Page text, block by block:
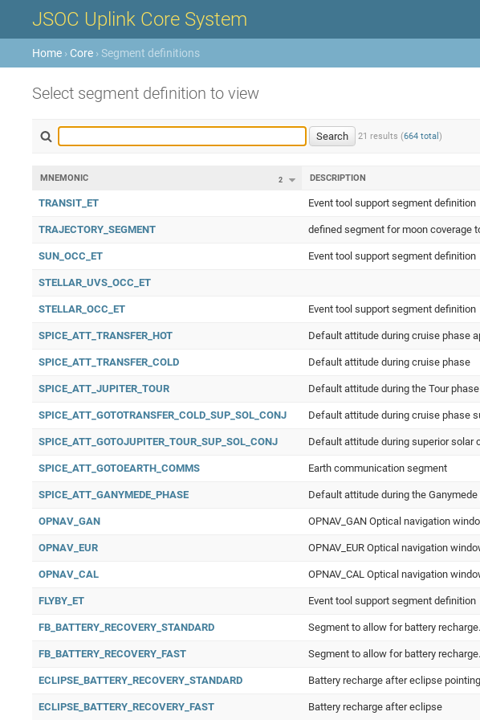
JSOC Uplink Core System
Home › Core › Segment definitions
Select segment definition to view
21 results (664 total )
2
MNEMONIC DESCRIPTION
TRANSIT_ET Event tool support segment definition
TRAJECTORY_SEGMENT defined segment for moon coverage
SUN_OCC_ET Event tool support segment definition
STELLAR_UVS_OCC_ET
STELLAR_OCC_ET Event tool support segment definition
SPICE_ATT_TRANSFER_HOT Default attitude during cruise phase
SPICE_ATT_TRANSFER_COLD Default attitude during cruise phase
SPICE_ATT_JUPITER_TOUR Default attitude during the Tour phase
SPICE_ATT_GOTOTRANSFER_COLD_SUP_SOL_CONJ Default attitude during cruise phase
SPICE_ATT_GOTOJUPITER_TOUR_SUP_SOL_CONJ Default attitude during superior solar
SPICE_ATT_GOTOEARTH_COMMS Earth communication segment
SPICE_ATT_GANYMEDE_PHASE Default attitude during the
OPNAV_GAN OPNAV_GAN Optical navigation
OPNAV_EUR OPNAV_EUR Optical navigation
OPNAV_CAL OPNAV_CAL Optical navigation
FLYBY_ET Event tool support segment definition
FB_BATTERY_RECOVERY_STANDARD Segment to allow for battery
FB_BATTERY_RECOVERY_FAST Segment to allow for battery
ECLIPSE_BATTERY_RECOVERY_STANDARD Battery recharge after eclipse
ECLIPSE_BATTERY_RECOVERY_FAST Battery recharge after eclipse